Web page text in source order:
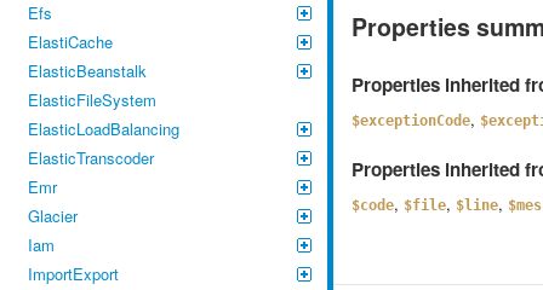
Efs
ElastiCache
ElasticBeanstalk
ElasticFileSystem
ElasticLoadBalancing
ElasticTranscoder
Emr
Glacier
Iam
ImportExport
Properties
Properties inherited
$exceptionCode,
Properties inherited
$code, $file, $line,